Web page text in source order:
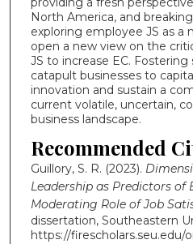
North America, and
exploring employee JS as a
open a new view on the
JS to increase EC.
catapult businesses to
innovation and sustain a
current volatile, uncertain,
business landscape.
Recommended
Guillory, S. R. (2023).
Leadership as Predictors of
Moderating Role of Job
dissertation, Southeastern
https://firescholars.seu.edu/